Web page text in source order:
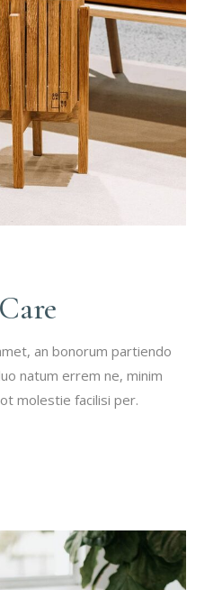
an bonorum partiendo
natum errem ne, minim
molestie facilisi per.